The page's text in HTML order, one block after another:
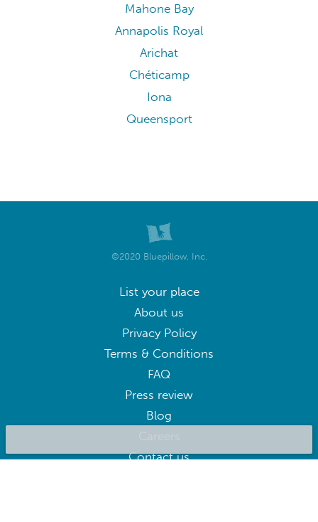
Mahone Bay
Annapolis Royal
Arichat
Chéticamp
Iona
Queensport
©2020 Bluepillow, Inc.
List your place
About us
Privacy Policy
Terms & Conditions
FAQ
Press review
Blog
Careers
Contact us